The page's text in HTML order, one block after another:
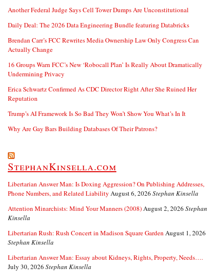
Another Federal Judge Says Cell Tower Dumps Are Unconstitutional
Daily Deal: The 2026 Data Engineering Bundle featuring Databricks
Brendan Carr’s FCC Rewrites Media Ownership Law Only Congress Can
Actually Change
16 Groups Warn FCC’s New ‘Robocall Plan’ Is Really About Dramatically
Undermining Privacy
Erica Schwartz Confirmed As CDC Director Right After She Ruined Her
Reputation
Trump’s AI Framework Is So Bad They Won’t Show You What’s In It
Why Are Gay Bars Building Databases Of Their Patrons?
StephanKinsella.com
Libertarian Answer Man: Is Doxing Aggression? On Publishing Addresses,
Phone Numbers, and Related Liability August 6, 2026 Stephan Kinsella
Attention Minarchists: Mind Your Manners (2008)August 2, 2026 Stephan
Kinsella
Libertarian Rush: Rush Concert in Madison Square Garden August 1, 2026
Stephan Kinsella
Libertarian Answer Man: Essay about Kidneys, Rights, Property, Needs….
July 30, 2026 Stephan Kinsella